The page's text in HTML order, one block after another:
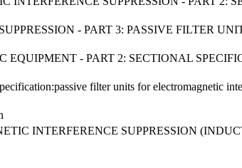
- PART 3: PASSIVE FILTER
EQUIPMENT - PART 2: SECTIONAL
filter units for electromagnetic
INTERFERENCE SUPPRESSION